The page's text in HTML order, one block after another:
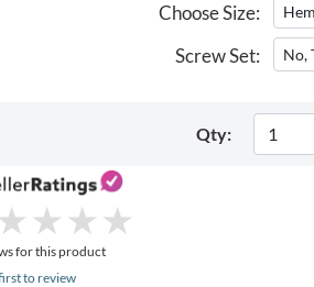
Choose Size:
Screw Set:
Qty:
★
★ ★
★ ★
★ ★
★
for this product
to review